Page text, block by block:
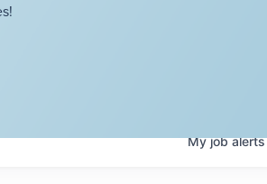
Myjobalerts